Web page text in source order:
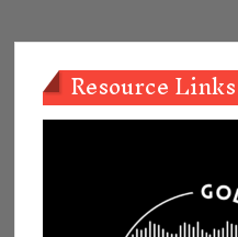
Resource Links